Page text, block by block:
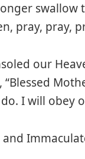
swallow
pray, pray,
our
“Blessed
I will obey